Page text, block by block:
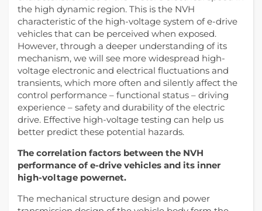
the high dynamic region. This is the NVH
characteristic of the high-voltage system of e-drive
vehicles that can be perceived when exposed.
However, through a deeper understanding of its
mechanism, we will see more widespread high-
voltage electronic and electrical fluctuations and
transients, which more often and silently affect the
control performance – functional status – driving
experience – safety and durability of the electric
drive. Effective high-voltage testing can help us
better predict these potential hazards.
The correlation factors between the NVH
performance of e-drive vehicles and its inner
high-voltage powernet.
The mechanical structure design and power